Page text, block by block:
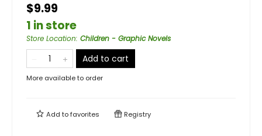
$9.99
1 in store
Store Location: Children - Graphic Novels
Add to cart
More available to order
Add tofavorites Registry